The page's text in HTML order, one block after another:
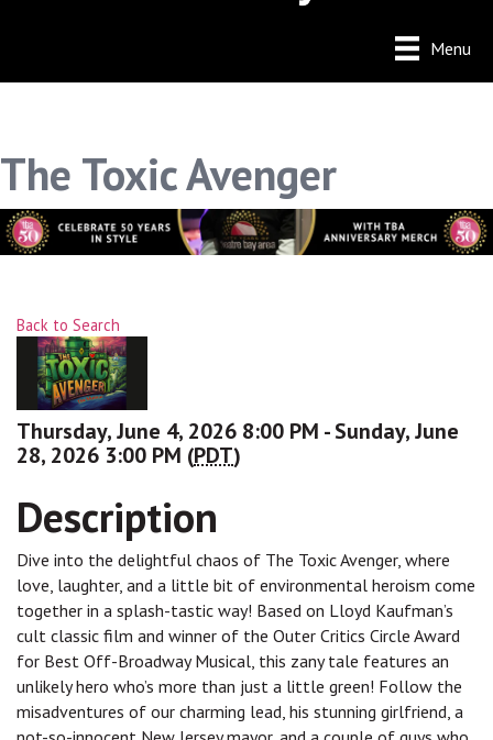
Menu
The Toxic Avenger
Back to Search
Thursday, June 4, 2026 8:00 PM - Sunday, June
28, 2026 3:00 PM (PDT)
Description
Dive into the delightful chaos of The Toxic Avenger, where
love, laughter, and a little bit of environmental heroism come
together in a splash-tastic way! Based on Lloyd Kaufman’s
cult classic film and winner of the Outer Critics Circle Award
for Best Off-Broadway Musical, this zany tale features an
unlikely hero who’s more than just a little green! Follow the
misadventures of our charming lead, his stunning girlfriend, a